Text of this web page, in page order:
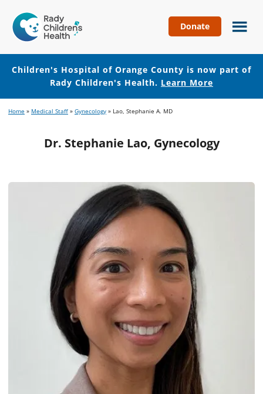
Hospital
of
Orange
County
Donate
Children's Hospital of Orange County is now part of
Rady Children's Health. Learn More
to
content
to
Home » Medical Staff » Gynecology » Lao, Stephanie A. MD
Dr. Stephanie Lao, Gynecology